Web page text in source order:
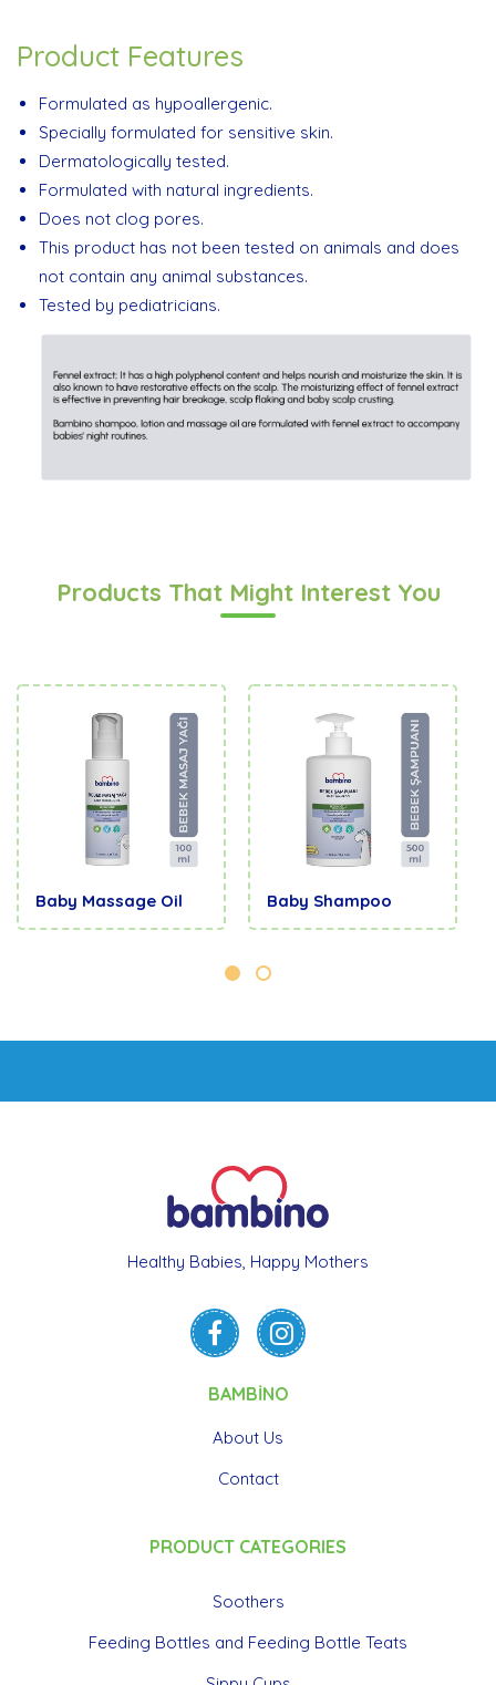
Product Features
Formulated as hypoallergenic.
Specially formulated for sensitive skin.
Dermatologically tested.
Formulated with natural ingredients.
Does not clog pores.
This product has not been tested on animals and does
not contain any animal substances.
Tested by pediatricians.
Products That Might Interest You
Baby Massage Oil Baby Shampoo
Healthy Babies, Happy Mothers
BAMBİNO
About Us
Contact
PRODUCT CATEGORIES
Soothers
Feeding Bottles and Feeding Bottle Teats